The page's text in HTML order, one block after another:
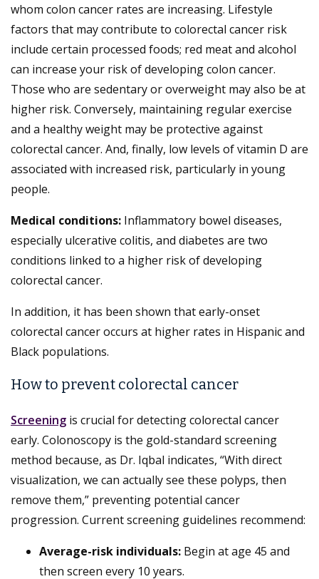
whom colon cancer rates are increasing. Lifestyle
factors that may contribute to colorectal cancer risk
include certain processed foods; red meat and alcohol
can increase your risk of developing colon cancer.
Those who are sedentary or overweight may also be at
higher risk. Conversely, maintaining regular exercise
and a healthy weight may be protective against
colorectal cancer. And, finally, low levels of vitamin D are
associated with increased risk, particularly in young
people.
Medical conditions: Inflammatory bowel diseases,
especially ulcerative colitis, and diabetes are two
conditions linked to a higher risk of developing
colorectal cancer.
In addition, it has been shown that early-onset
colorectal cancer occurs at higher rates in Hispanic and
Black populations.
How to prevent colorectal cancer
Screening is crucial for detecting colorectal cancer
early. Colonoscopy is the gold-standard screening
method because, as Dr. Iqbal indicates, “With direct
visualization, we can actually see these polyps, then
remove them,” preventing potential cancer
progression. Current screening guidelines recommend:
Average-risk individuals: Begin at age 45 and
then screen every 10 years.